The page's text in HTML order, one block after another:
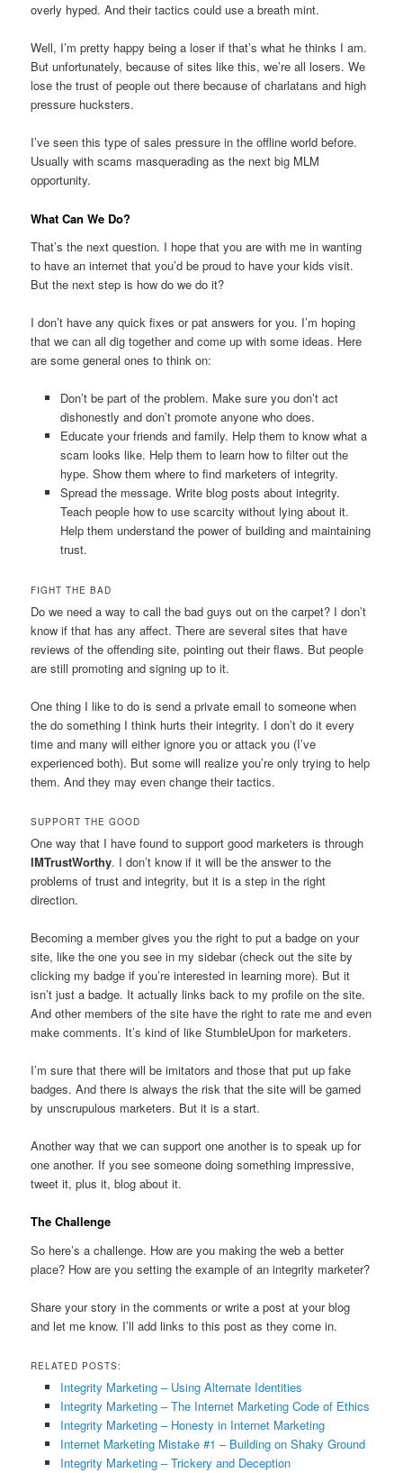
overly hyped. And their tactics could use a breath mint.
Well, I’m pretty happy being a loser if that’s what he thinks I am.
But unfortunately, because of sites like this, we’re all losers. We
lose the trust of people out there because of charlatans and high
pressure hucksters.
I’ve seen this type of sales pressure in the offline world before.
Usually with scams masquerading as the next big MLM
opportunity.
What Can We Do?
That’s the next question. I hope that you are with me in wanting
to have an internet that you’d be proud to have your kids visit.
But the next step is how do we do it?
I don’t have any quick fixes or pat answers for you. I’m hoping
that we can all dig together and come up with some ideas. Here
are some general ones to think on:
Don’t be part of the problem. Make sure you don’t act
dishonestly and don’t promote anyone who does.
Educate your friends and family. Help them to know what a
scam looks like. Help them to learn how to filter out the
hype. Show them where to find marketers of integrity.
Spread the message. Write blog posts about integrity.
Teach people how to use scarcity without lying about it.
Help them understand the power of building and maintaining
trust.
FIGHT THE BAD
Do we need a way to call the bad guys out on the carpet? I don’t
know if that has any affect. There are several sites that have
reviews of the offending site, pointing out their flaws. But people
are still promoting and signing up to it.
One thing I like to do is send a private email to someone when
the do something I think hurts their integrity. I don’t do it every
time and many will either ignore you or attack you (I’ve
experienced both). But some will realize you’re only trying to help
them. And they may even change their tactics.
SUPPORT THE GOOD
One way that I have found to support good marketers is through
IMTrustWorthy. I don’t know if it will be the answer to the
problems of trust and integrity, but it is a step in the right
direction.
Becoming a member gives you the right to put a badge on your
site, like the one you see in my sidebar (check out the site by
clicking my badge if you’re interested in learning more). But it
isn’t just a badge. It actually links back to my profile on the site.
And other members of the site have the right to rate me and even
make comments. It’s kind of like StumbleUpon for marketers.
I’m sure that there will be imitators and those that put up fake
badges. And there is always the risk that the site will be gamed
by unscrupulous marketers. But it is a start.
Another way that we can support one another is to speak up for
one another. If you see someone doing something impressive,
tweet it, plus it, blog about it.
The Challenge
So here’s a challenge. How are you making the web a better
place? How are you setting the example of an integrity marketer?
Share your story in the comments or write a post at your blog
and let me know. I’ll add links to this post as they come in.
RELATED POSTS:
Integrity Marketing – Using Alternate Identities
Integrity Marketing – The Internet Marketing Code of Ethics
Integrity Marketing – Honesty in Internet Marketing
Internet Marketing Mistake #1 – Building on Shaky Ground
Integrity Marketing – Trickery and Deception